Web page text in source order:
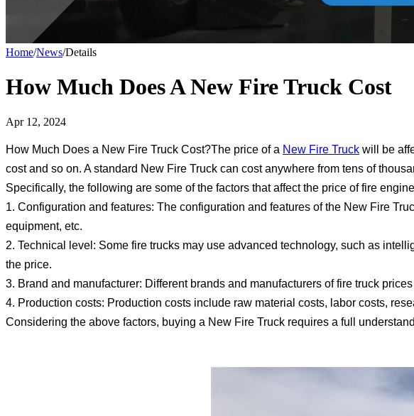
Home/News/Details
How Much Does A New Fire Truck Cost
Apr 12, 2024
How Much Does a New Fire Truck Cost?The price of a New Fire Truck will be
cost and so on. A standard New Fire Truck can cost anywhere from tens of
Specifically, the following are some of the factors that affect the price of fire
1. Configuration and features: The configuration and features of the New Fire
equipment, etc.
2. Technical level: Some fire trucks may use advanced technology, such as
the price.
3. Brand and manufacturer: Different brands and manufacturers of fire truck
4. Production costs: Production costs include raw material costs, labor costs,
Considering the above factors, buying a New Fire Truck requires a full